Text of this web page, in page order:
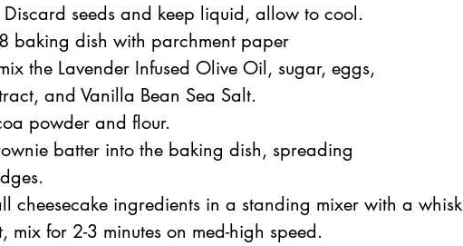
Discard seeds and keep liquid, allow to cool.
baking dish with parchment paper
the Lavender Infused Olive Oil, sugar, eggs,
and Vanilla Bean Sea Salt.
powder and flour.
batter into the baking dish, spreading
cheesecake ingredients in a standing mixer with a whisk
mix for 2-3 minutes on med-high speed.